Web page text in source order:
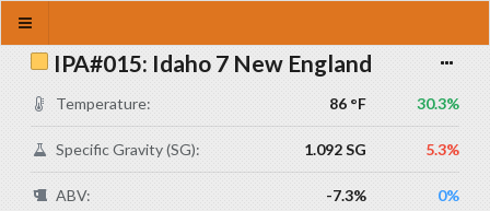
IPA#015: Idaho 7 New England
Temperature: 86 °F 30.3%
Specific Gravity (SG): 1.092 SG 5.3%
ABV: -7.3% 0%